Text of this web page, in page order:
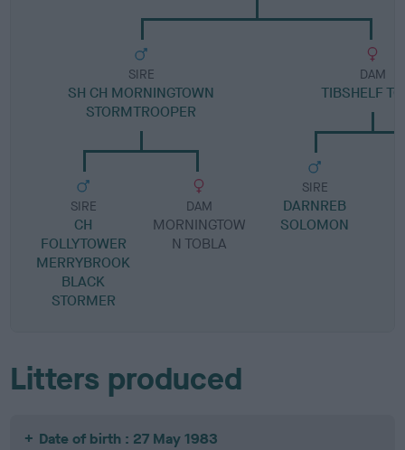
SIRE
SH CH MORNINGTOWN
STORMTROOPER
SIRE
CH
FOLLYTOWER
MERRYBROOK
BLACK
STORMER
DAM
MORNINGTOW
N TOBLA
DAM
TIBSHELF
SIRE
DARNREB
SOLOMON
Litters produced
Date of birth : 27 May 1983